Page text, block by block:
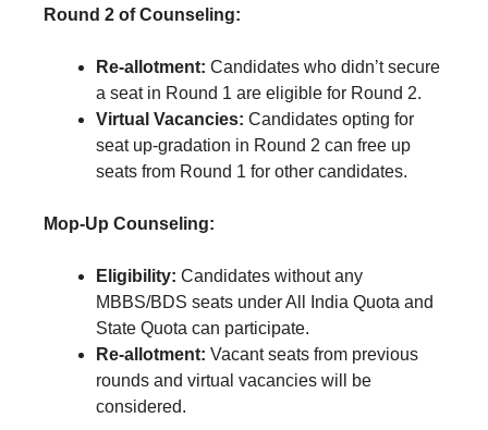
Round 2 of Counseling:
Re-allotment: Candidates who didn’t secure
a seat in Round 1 are eligible for Round 2.
Virtual Vacancies: Candidates opting for
seat up-gradation in Round 2 can free up
seats from Round 1 for other candidates.
Mop-Up Counseling:
Eligibility: Candidates without any
MBBS/BDS seats under All India Quota and
State Quota can participate.
Re-allotment: Vacant seats from previous
rounds and virtual vacancies will be
considered.